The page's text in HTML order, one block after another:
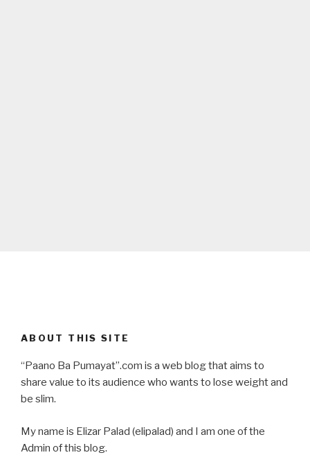
ABOUT THIS SITE
“Paano Ba Pumayat”.com is a web blog that aims to
share value to its audience who wants to lose weight and
be slim.
My name is Elizar Palad (elipalad) and I am one of the
Admin of this blog.